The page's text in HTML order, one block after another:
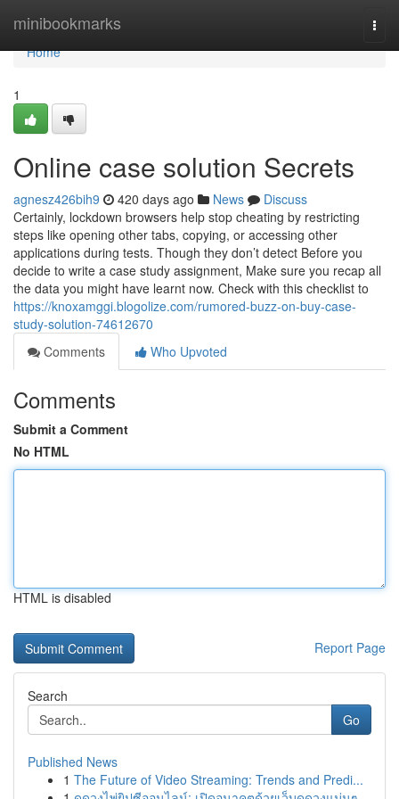
minibookmarks
Home
Home
1
Online case solution Secrets
agnesz426bih9 420 days ago News
Discuss
Certainly, lockdown browsers help stop cheating by restricting
steps like opening other tabs, copying, or accessing other
applications during tests. Though they don’t detect Before you
decide to write a case study assignment, Make sure you recap all
the data you might have learnt now. Check with this checklist to
https://knoxamggi.blogolize.com/rumored-buzz-on-buy-case-
study-solution-74612670
Comments
Who Upvoted
Comments
Submit a Comment
No HTML
HTML is disabled
Report Page
Search
Go
Published News
1 The Future of Video Streaming: Trends and Predi...